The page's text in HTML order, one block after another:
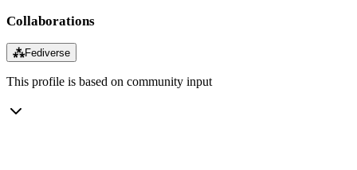
Collaborations
⁂Fediverse
This profile is based on community input